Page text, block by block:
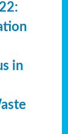
in